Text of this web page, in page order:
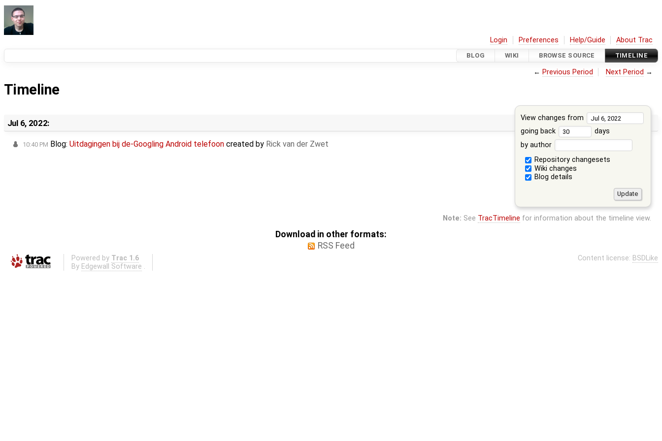
Login Preferences Help/Guide About Trac
BLOG WIKI BROWSE SOURCE TIMELINE
← Previous Period Next Period →
Timeline
View changes from
going back
days
by author
Repository changesets
Wiki changes
Blog details
Jul 6, 2022:
10:40 PM Blog: Uitdagingen bij de-Googling Android telefoon created by Rick van der Zwet
Note: See TracTimeline for information about the timeline view.
Download in other formats:
RSS Feed
Powered by Trac 1.6
By Edgewall Software .
Content license: BSDLike